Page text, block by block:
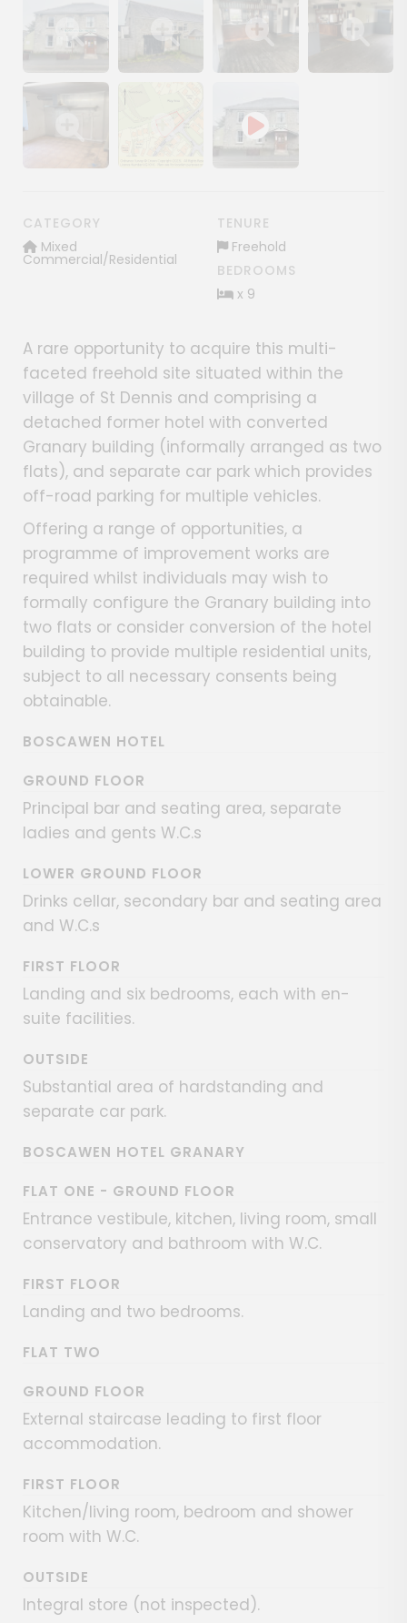
Show image galleryShow image galleryShow image galleryShow image
Show image gallery
CATEGORY
Mixed
Commercial/Residential
TENURE
Freehold
BEDROOMS
x 9
A rare opportunity to acquire this multi-
faceted freehold site situated within the
village of St Dennis and comprising a
detached former hotel with converted
Granary building (informally arranged as two
flats), and separate car park which provides
off-road parking for multiple vehicles.
Offering a range of opportunities, a
programme of improvement works are
required whilst individuals may wish to
formally configure the Granary building into
two flats or consider conversion of the hotel
building to provide multiple residential units,
subject to all necessary consents being
obtainable.
BOSCAWEN HOTEL
GROUND FLOOR
Principal bar and seating area, separate
ladies and gents W.C.s
LOWER GROUND FLOOR
Drinks cellar, secondary bar and seating area
and W.C.s
FIRST FLOOR
Landing and six bedrooms, each with en-
suite facilities.
OUTSIDE
Substantial area of hardstanding and
separate car park.
BOSCAWEN HOTEL GRANARY
FLAT ONE - GROUND FLOOR
Entrance vestibule, kitchen, living room, small
conservatory and bathroom with W.C.
FIRST FLOOR
Landing and two bedrooms.
FLAT TWO
GROUND FLOOR
External staircase leading to first floor
accommodation.
FIRST FLOOR
Kitchen/living room, bedroom and shower
room with W.C.
OUTSIDE
Integral store (not inspected).